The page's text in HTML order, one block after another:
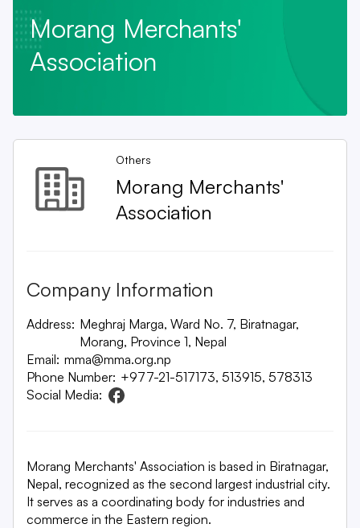
Morang Merchants'
Association
Others
Morang Merchants'
Association
Company Information
Address: Meghraj Marga, Ward No. 7, Biratnagar,
Morang, Province 1, Nepal
Email: mma@mma.org.np
Phone Number: +977-21-517173, 513915, 578313
Social Media:
Morang Merchants' Association is based in Biratnagar,
Nepal, recognized as the second largest industrial city.
It serves as a coordinating body for industries and
commerce in the Eastern region.